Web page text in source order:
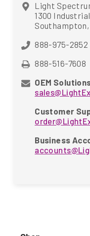
Light
1300
Southampton,
888-975-2852
888-516-7608
OEM
Customer
Business